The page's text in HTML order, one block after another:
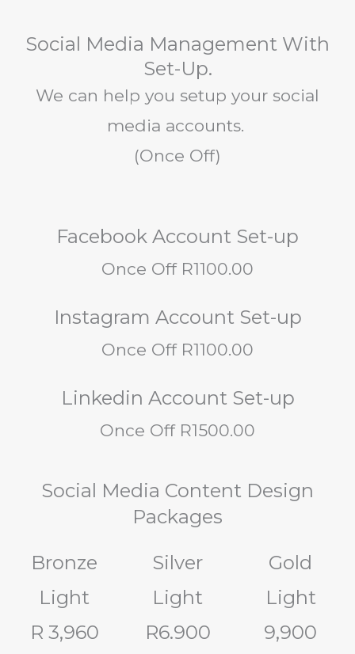
Social Media Management With
Set-Up.
We can help you setup your social
media accounts.
(Once Off)
Facebook Account Set-up
Once Off R1100.00
Instagram Account Set-up
Once Off R1100.00
Linkedin Account Set-up
Once Off R1500.00
Social Media Content Design
Packages
Bronze
Light
R 3,960
Silver
Light
R6.900
Gold
Light
9,900